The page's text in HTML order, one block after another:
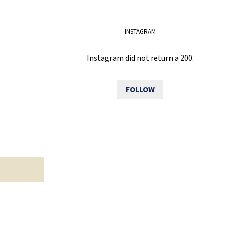
INSTAGRAM
Instagram did not return a 200.
FOLLOW